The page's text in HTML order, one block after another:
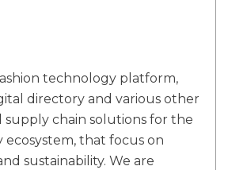
technology platform,
directory and various other
supply chain solutions for the
ecosystem, that focus on
sustainability. We are